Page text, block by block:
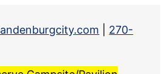
270-